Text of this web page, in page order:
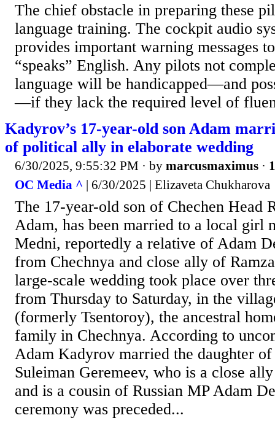
The chief obstacle in preparing these
language training. The cockpit audio
provides important warning messages
“speaks” English. Any pilots not
language will be handicapped—and
—if they lack the required level of
Kadyrov’s 17-year-old son Adam
of political ally in elaborate wedding
6/30/2025, 9:55:32 PM · by marcusmaximus ·
OC Media ^ | 6/30/2025 | Elizaveta Chukharova
The 17-year-old son of Chechen Head
Adam, has been married to a local girl
Medni, reportedly a relative of Adam
from Chechnya and close ally of
large-scale wedding took place over
from Thursday to Saturday, in the
(formerly Tsentoroy), the ancestral
family in Chechnya. According to
Adam Kadyrov married the daughter of
Suleiman Geremeev, who is a close
and is a cousin of Russian MP Adam
ceremony was preceded...